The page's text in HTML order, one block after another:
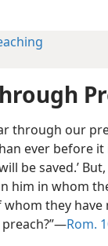
through our
ever before
be saved.’
him in whom
they have
Rom.